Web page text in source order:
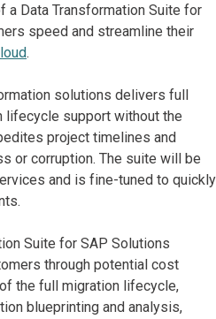
a Data Transformation Suite for
speed and streamline their
.
solutions delivers full
lifecycle support without the
project timelines and
or corruption. The suite will be
and is fine-tuned to quickly
Suite for SAP Solutions
through potential cost
the full migration lifecycle,
blueprinting and analysis,